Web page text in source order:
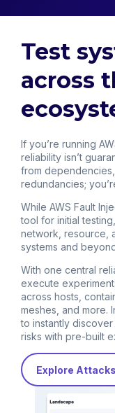
Test
across
If you’re running
reliability isn’t
from
redundancies;
While AWS Fault
tool for initial
network, resource,
systems and
With one central
execute
across hosts,
meshes, and more.
to instantly
risks with pre-built
Explore